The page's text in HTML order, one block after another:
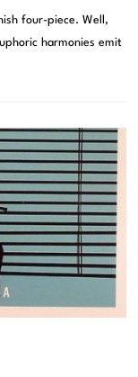
four-piece. Well,
harmonies emit